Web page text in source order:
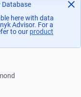
Database
here with data
Advisor. For a
to our product